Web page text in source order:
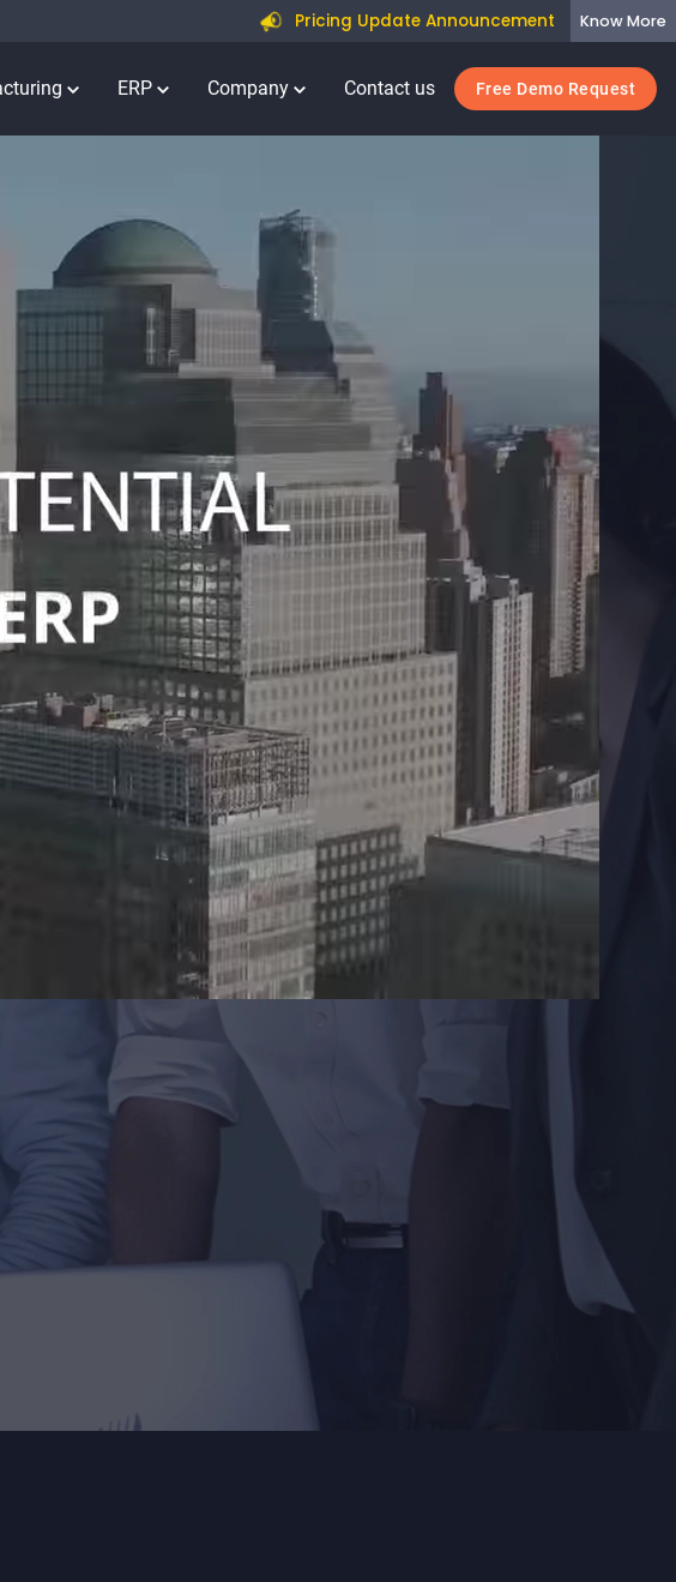
Pricing Update Announcement Know More
ERP Company Contact us Free Demo Request